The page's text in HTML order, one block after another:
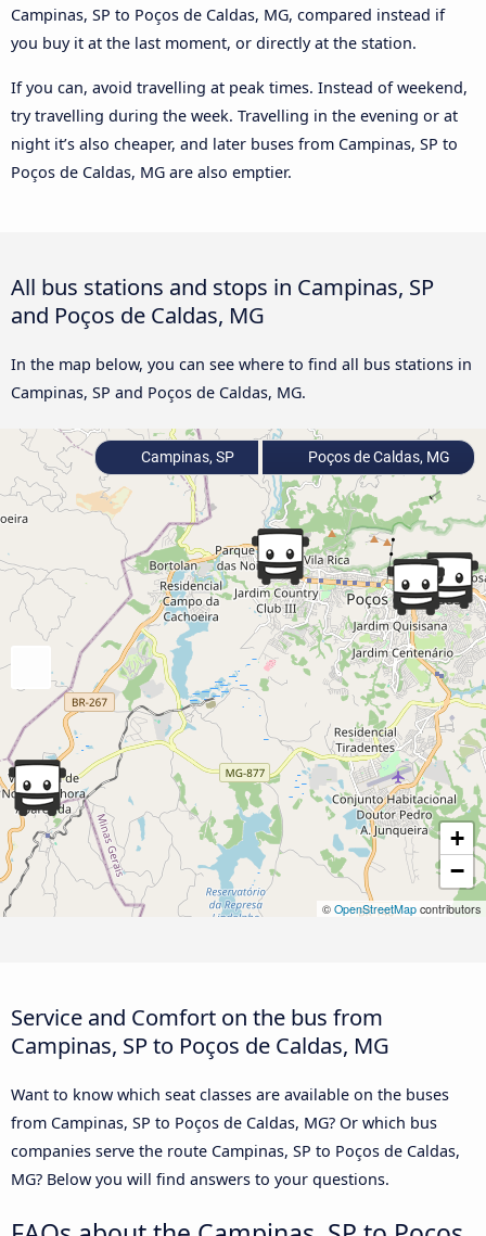
Campinas, SP to Poços de Caldas, MG, compared instead if
you buy it at the last moment, or directly at the station.
If you can, avoid travelling at peak times. Instead of weekend,
try travelling during the week. Travelling in the evening or at
night it’s also cheaper, and later buses from Campinas, SP to
Poços de Caldas, MG are also emptier.
All bus stations and stops in Campinas, SP
and Poços de Caldas, MG
In the map below, you can see where to find all bus stations in
Campinas, SP and Poços de Caldas, MG.
+
−
© OpenStreetMap contributors
Campinas, SP Poços de Caldas, MG
Service and Comfort on the bus from
Campinas, SP to Poços de Caldas, MG
Want to know which seat classes are available on the buses
from Campinas, SP to Poços de Caldas, MG? Or which bus
companies serve the route Campinas, SP to Poços de Caldas,
MG? Below you will find answers to your questions.